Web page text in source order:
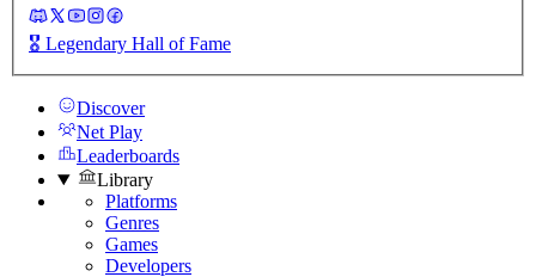
🎖️ Legendary Hall of Fame
Discover
Net Play
Leaderboards
Library
Platforms
Genres
Games
Developers